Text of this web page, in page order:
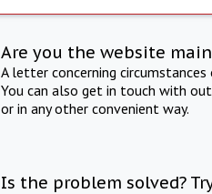
Are you the website
A letter concerning
You can also get in touch with
or in any other convenient way.
Is the problem solved?